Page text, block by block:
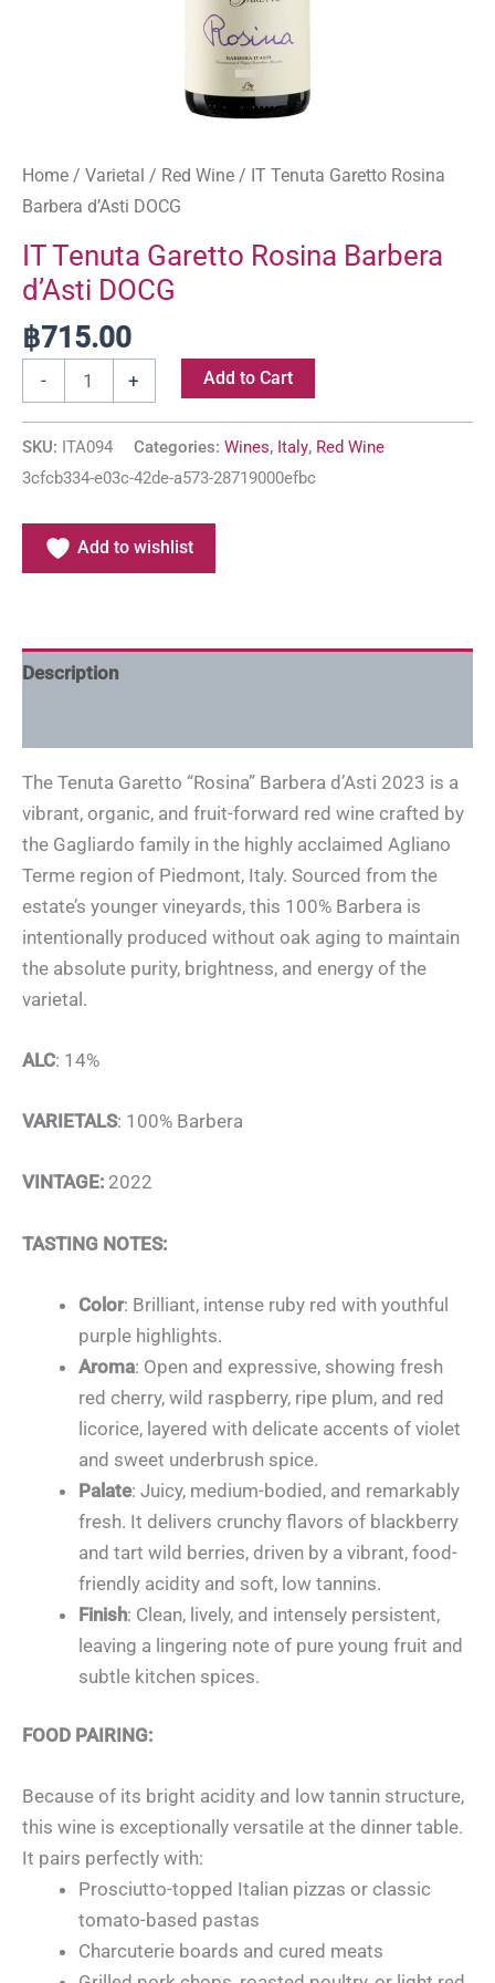
Home / Varietal / Red Wine / IT Tenuta Garetto Rosina
Barbera d’Asti DOCG
IT Tenuta Garetto Rosina Barbera
d’Asti DOCG
฿715.00
- + Add to Cart
SKU: ITA094 Categories: Wines, Italy, Red Wine
3cfcb334-e03c-42de-a573-28719000efbc
Add to wishlist
Description
The Tenuta Garetto “Rosina” Barbera d’Asti 2023 is a
vibrant, organic, and fruit-forward red wine crafted by
the Gagliardo family in the highly acclaimed Agliano
Terme region of Piedmont, Italy. Sourced from the
estate’s younger vineyards, this 100% Barbera is
intentionally produced without oak aging to maintain
the absolute purity, brightness, and energy of the
varietal.
ALC: 14%
VARIETALS: 100% Barbera
VINTAGE: 2022
TASTING NOTES:
Color: Brilliant, intense ruby red with youthful
purple highlights.
Aroma: Open and expressive, showing fresh
red cherry, wild raspberry, ripe plum, and red
licorice, layered with delicate accents of violet
and sweet underbrush spice.
Palate: Juicy, medium-bodied, and remarkably
fresh. It delivers crunchy flavors of blackberry
and tart wild berries, driven by a vibrant, food-
friendly acidity and soft, low tannins.
Finish: Clean, lively, and intensely persistent,
leaving a lingering note of pure young fruit and
subtle kitchen spices.
FOOD PAIRING:
Because of its bright acidity and low tannin structure,
this wine is exceptionally versatile at the dinner table.
It pairs perfectly with:
Prosciutto-topped Italian pizzas or classic
tomato-based pastas
Charcuterie boards and cured meats